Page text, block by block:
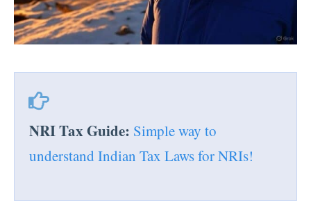
NRI Tax Guide: Simple way to
understand Indian Tax Laws for NRIs!